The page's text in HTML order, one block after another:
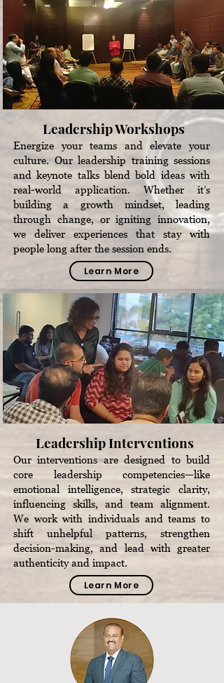
Leadership Workshops
Energize your teams and elevate your
culture. Our leadership training sessions
and keynote talks blend bold ideas with
real-world application. Whether it’s
building a growth mindset, leading
through change, or igniting innovation,
we deliver experiences that stay with
people long after the session ends.
Learn More
Leadership Interventions
Our interventions are designed to build
core leadership competencies—like
emotional intelligence, strategic clarity,
influencing skills, and team alignment.
We work with individuals and teams to
shift unhelpful patterns, strengthen
decision-making, and lead with greater
authenticity and impact.
Learn More